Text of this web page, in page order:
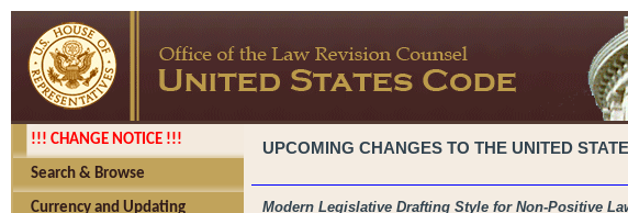
!!! CHANGE NOTICE !!!
Search & Browse
Currency and Updating
UPCOMING CHANGES TO THE UNITED
Modern Legislative Drafting Style for Non-Positive